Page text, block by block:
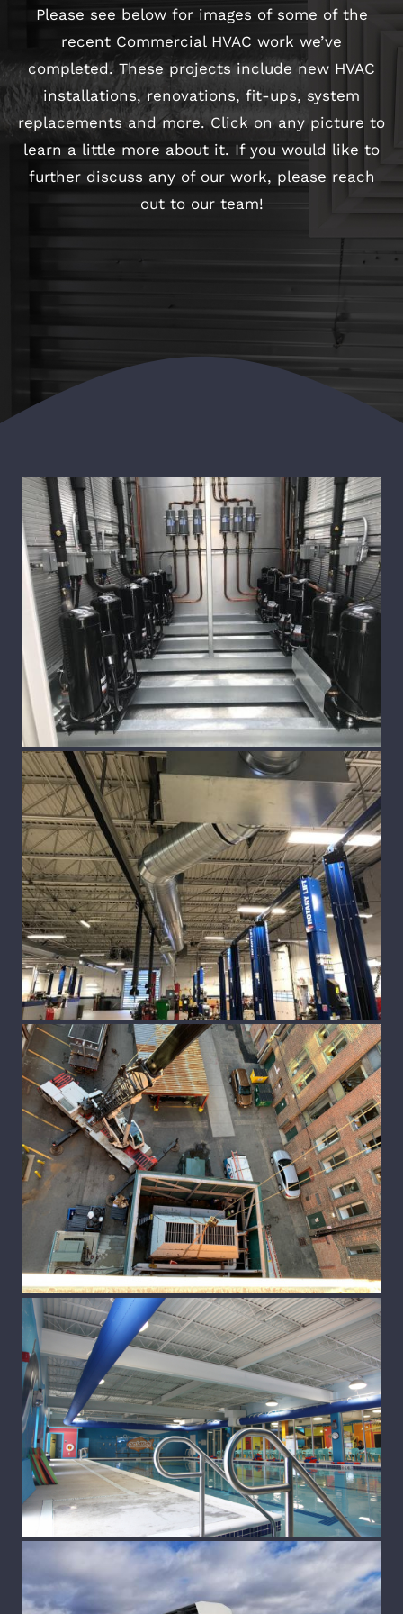
Please see below for images of some of the
recent Commercial HVAC work we’ve
completed. These projects include new HVAC
installations, renovations, fit-ups, system
replacements and more. Click on any picture to
learn a little more about it. If you would like to
further discuss any of our work, please reach
out to our team!